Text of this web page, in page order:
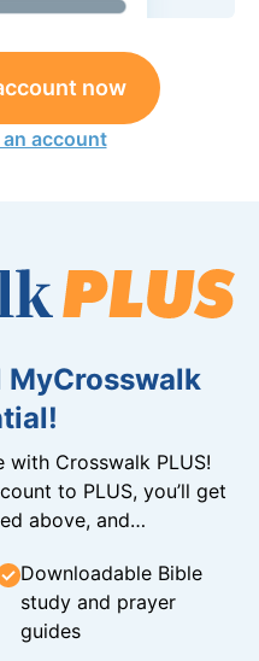
now
an account
with Crosswalk PLUS!
to PLUS, you’ll get
above, and…
Downloadable Bible
study and prayer
guides